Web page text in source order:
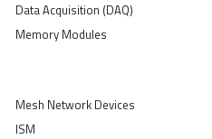
Data Acquisition (DAQ)
Memory Modules
Mesh Network Devices
ISM